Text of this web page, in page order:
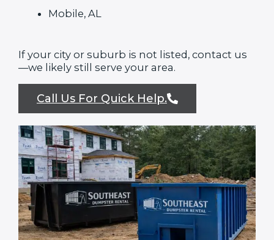
Mobile, AL
If your city or suburb is not listed, contact us
—we likely still serve your area.
Call Us For Quick Help.